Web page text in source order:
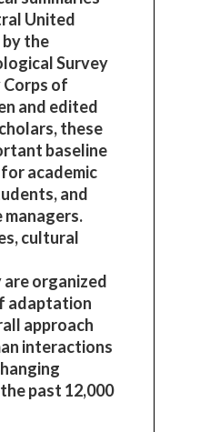
United
the
Survey
Corps of
and edited
these
baseline
academic
and
cultural
organized
adaptation
approach
interactions
past 12,000